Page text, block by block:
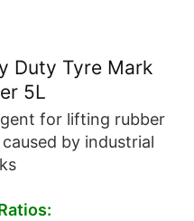
Duty Tyre Mark
5L
for lifting rubber
by industrial